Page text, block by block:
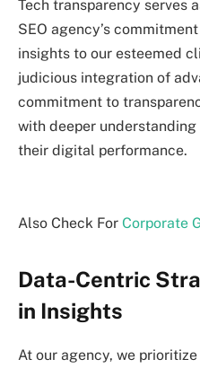
Tech transparency serves
SEO agency’s
insights to our esteemed
judicious integration of
commitment to
with deeper
their digital performance.
Also Check For Corporate
Data-Centric
in Insights
At our agency, we